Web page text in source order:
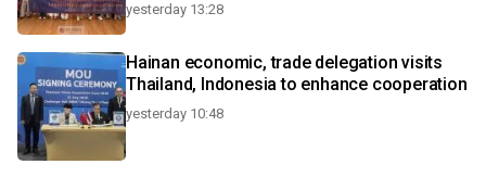
yesterday 13:28
Hainan economic, trade delegation visits
Thailand, Indonesia to enhance cooperation
yesterday 10:48